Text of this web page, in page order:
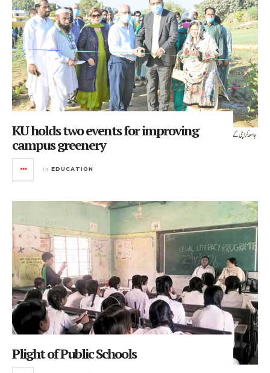
KU holds two events for improving
campus greenery
in EDUCATION
Plight of Public Schools